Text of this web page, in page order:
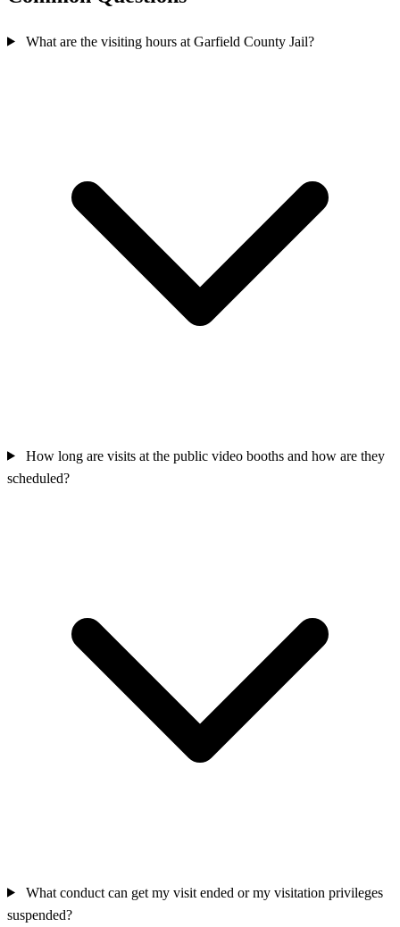
What are the visiting hours at Garfield County Jail?
How long are visits at the public video booths and how are they
scheduled?
What conduct can get my visit ended or my visitation privileges
suspended?